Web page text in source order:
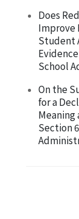
Does
Improve
Student
School
On the
for a
Meaning
Section